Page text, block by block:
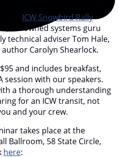
packed seminar are On The
and ICW Snowbird Rally
renowned systems guru
technical adviser Tom Hale,
Carolyn Shearlock.
and includes breakfast,
session with our speakers.
a thorough understanding
for an ICW transit, not
and your crew.
takes place at the
Ballroom, 58 State Circle,
here: